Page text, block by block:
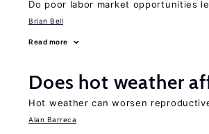
Do poor labor market opportunities
Brian Bell
Read more
Does hot weather
Hot weather can worsen
Alan Barreca